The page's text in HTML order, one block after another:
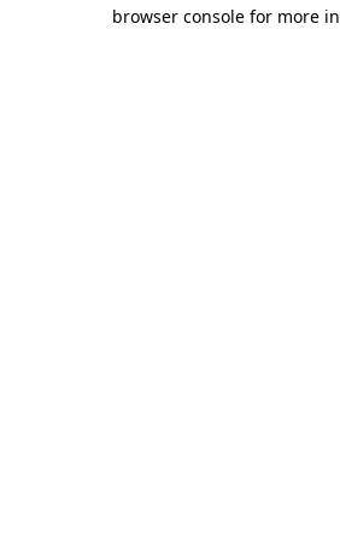
browser console for more